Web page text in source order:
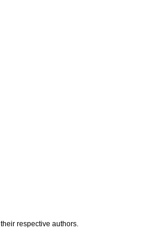
respective authors.